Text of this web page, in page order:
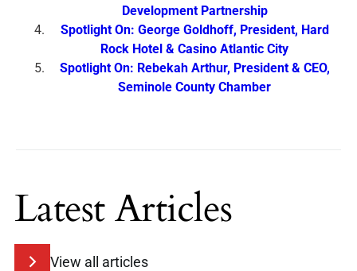
Development Partnership
Spotlight On: George Goldhoff, President, Hard
Rock Hotel & Casino Atlantic City
Spotlight On: Rebekah Arthur, President & CEO,
Seminole County Chamber
Latest Articles
View all articles